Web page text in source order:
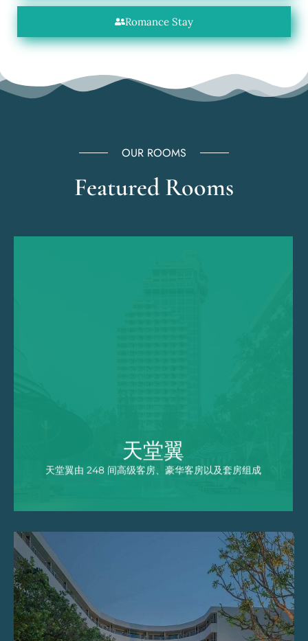
Romance Stay
OUR ROOMS
Featured Rooms
天堂翼
天堂翼由 248 间高级客房、豪华客房以及套房组成
皇家翼